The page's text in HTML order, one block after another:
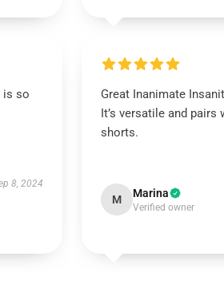
is so
8, 2024
Great Inanimate
It’s versatile and
shorts.
M Marina
Verified owner